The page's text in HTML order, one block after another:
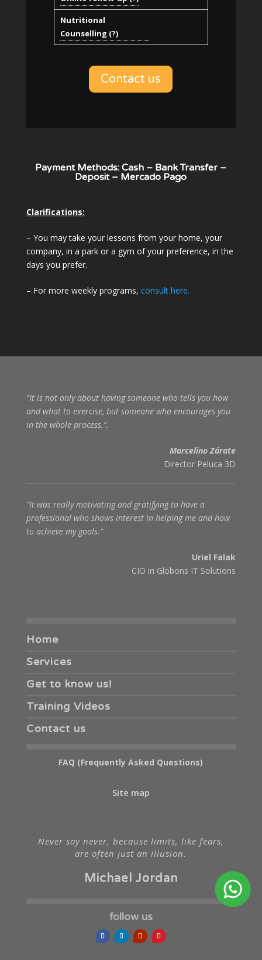
Nutritional
Counselling (?)
Contact us
Payment Methods: Cash – Bank Transfer –
Deposit – Mercado Pago
Clarifications:
– You may take your lessons from your home, your
company, in a park or a gym of your preference, in the
days you prefer.
– For more weekly programs, consult here.
“It is not only about having someone who tells you how
and what to exercise, but someone who encourages you
in the whole process.”.
Marcelino Zárate
Director Peluca 3D
“It was really motivating and gratifying to have a
professional who shows interest in helping me and how
to achieve my goals.“
Uriel Falak
CIO in Globons IT Solutions
Home
Services
Get to know us!
Training Videos
Contact us
FAQ (Frequently Asked Questions)
Site map
Never say never, because limits, like fears,
are often just an illusion.
Michael Jordan
follow us